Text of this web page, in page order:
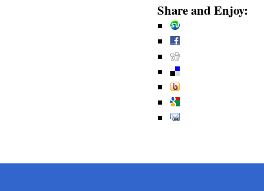
Share and Enjoy: